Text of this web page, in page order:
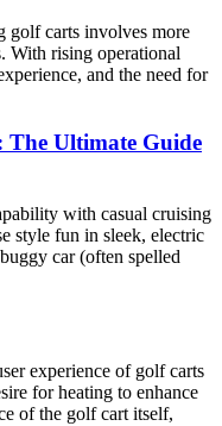
golf carts involves more
With rising operational
and the need for
Ultimate Guide
with casual cruising
style fun in sleek, electric
car (often spelled
experience of golf carts
for heating to enhance
of the golf cart itself,